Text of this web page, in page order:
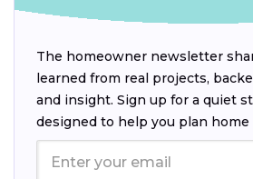
The homeowner newsletter
learned from real projects,
and insight. Sign up for a quiet
designed to help you plan